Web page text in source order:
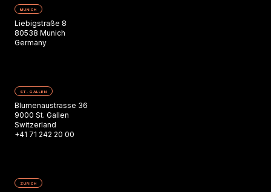
MUNICH
Liebigstraße 8
80538 Munich
Germany
ST. GALLEN
Blumenaustrasse 36
9000 St. Gallen
Switzerland
+41 71 242 20 00
ZURICH